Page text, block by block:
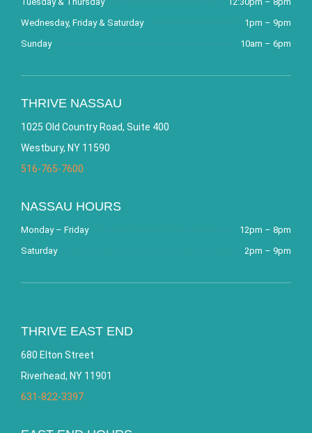
Wednesday, Friday & Saturday
1pm – 9pm
Sunday
10am – 6pm
THRIVE NASSAU
1025 Old Country Road, Suite 400
Westbury, NY 11590
516-765-7600
NASSAU HOURS
Monday – Friday
12pm – 8pm
Saturday
2pm – 9pm
THRIVE EAST END
680 Elton Street
Riverhead, NY 11901
631-822-3397